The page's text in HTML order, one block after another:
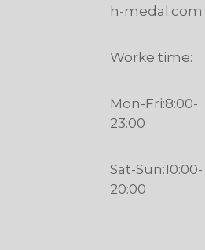
h-medal.com
Worke time:
Mon-Fri:8:00-
23:00
Sat-Sun:10:00-
20:00